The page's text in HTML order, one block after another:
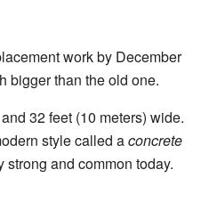
work by December
bigger than the old one.
32 feet (10 meters) wide.
style called aconcrete
strong and common today.